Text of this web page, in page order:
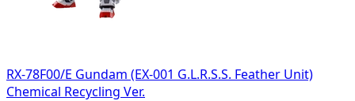
RX-78F00/E Gundam (EX-001 G.L.R.S.S. Feather Unit)
Chemical Recycling Ver.